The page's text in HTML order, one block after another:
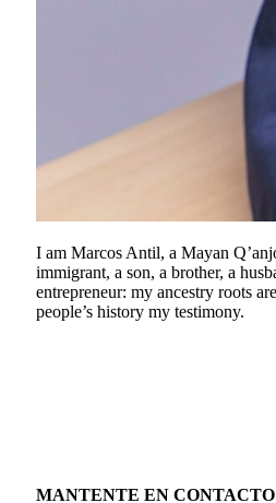
I am Marcos Antil, a Mayan
immigrant, a son, a brother, a
entrepreneur: my ancestry roots
people’s history my testimony.
MANTENTE EN CONTACTO